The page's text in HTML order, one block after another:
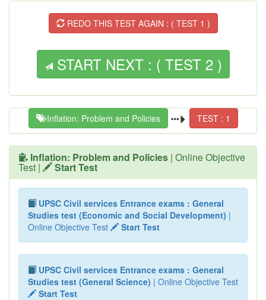
REDO THIS TEST AGAIN : ( TEST 1 )
START NEXT : ( TEST 2 )
Inflation: Problem and Policies TEST : 1
Inflation: Problem and Policies | Online Objective
Test | Start Test
UPSC Civil services Entrance exams : General
Studies test (Economic and Social Development) |
Online Objective Test
Start Test
UPSC Civil services Entrance exams : General
Studies test (General Science) | Online Objective Test
Start Test